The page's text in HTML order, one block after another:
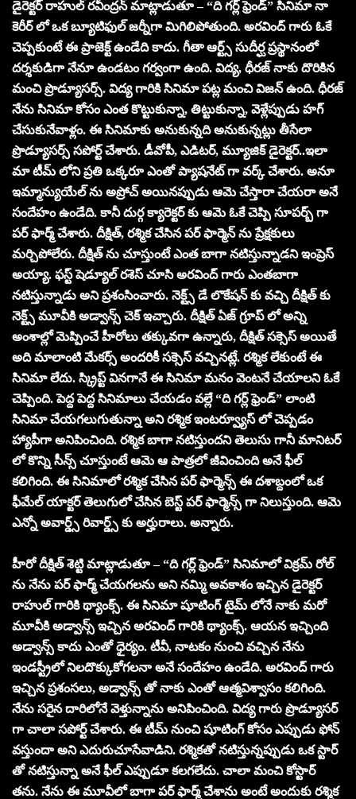
డైరెక్టర్ రాహుల్ రవీంద్రన్ మాట్లాడుతూ – “ది గర్ల్ ఫ్రెండ్” సినిమా నా
కెరీర్ లో ఒక బ్యూటిఫుల్ జర్నీగా మిగిలిపోతుంది. అరవింద్ గారు ఓకే
చెప్పకుంటే ఈ ప్రాజెక్ట్ ఉండేది కాదు. గీతా ఆర్ట్స్ సుదీర్ఘ ప్రస్థానంలో
దర్శకుడిగా నేనూ ఉండటం గర్వంగా ఉంది. విద్య, ధీరజ్ నాకు దొరికిన
మంచి ప్రొడ్యూసర్స్. విద్య గారికి సినిమా పట్ల మంచి విజన్ ఉంది. ధీరజ్
నేను సినిమా కోసం ఎంత కొట్టుకున్నా, తిట్టుకున్నా, వెళ్లేప్పుడు హగ్
చేసుకునేవాళ్లం. ఈ సినిమాకు అనుకున్నది అనుకున్నట్లు తీసేలా
ప్రొడ్యూసర్స్ సపోర్ట్ చేశారు. డీవోపీ, ఎడిటర్, మ్యూజిక్ డైరెక్టర్..ఇలా
మా టీమ్ లోని ప్రతి ఒక్కరూ ఎంతో ప్యాషనేట్ గా వర్క్ చేశారు. అనూ
ఇమ్మాన్యుయేల్ ను అప్రోచ్ అయినప్పుడు ఆమె చేస్తారా చేయరా అనే
సందేహం ఉండేది. కానీ దుర్గ క్యారెక్టర్ కు ఆమె ఓకే చెప్పి సూపర్బ్ గా
పర్ ఫార్మ్ చేశారు. దీక్షిత్, రశ్మిక చేసిన పర్ ఫార్మెన్ ను ప్రేక్షకులు
మర్చిపోలేరు. దీక్షిత్ ను చూస్తుంటే ఎంత బాగా నటిస్తున్నాడని ఇంప్రెస్
అయ్యా. ఫస్ట్ షెడ్యూల్ రశెస్ చూసి అరవింద్ గారు ఎంతబాగా
నటిస్తున్నాడు అని ప్రశంసించారు. నెక్ట్స్ డే లొకేషన్ కు వచ్చి దీక్షిత్ కు
నెక్ట్స్ మూవీకి అడ్వాన్స్ చెక్ ఇచ్చారు. దీక్షిత్ ఏజ్ గ్రూప్ లో అన్ని
అంశాల్లో మెప్పించే హీరోలు తక్కువగా ఉన్నారు, దీక్షిత్ సక్సెస్ అయితే
అది మాలాంటి మేకర్స్ అందరికీ సక్సెస్ వచ్చినట్లే. రశ్మిక లేకుంటే ఈ
సినిమా లేదు. స్క్రిప్ట్ వినగానే ఈ సినిమా మనం వెంటనే చేయాలని ఓకే
చెప్పింది. పెద్ద పెద్ద సినిమాలు చేయడం వల్లే “ది గర్ల్ ఫ్రెండ్” లాంటి
సినిమా చేయగలుగుతున్నా అని రశ్మిక ఇంటర్వ్యూస్ లో చెప్పడం
హ్యాపీగా అనిపించింది. రశ్మిక బాగా నటిస్తుందని తెలుసు గానీ మానిటర్
లో కొన్ని సీన్స్ చూస్తుంటే ఆమె ఆ పాత్రలో జీవించింది అనే ఫీల్
కలిగింది. ఈ సినిమాలో రశ్మిక చేసిన పర్ ఫార్మెన్స్ ఈ దశాబ్దంలో ఒక
ఫీమేల్ యాక్టర్ తెలుగులో చేసిన బెస్ట్ పర్ ఫార్మెన్స్ గా నిలుస్తుంది. ఆమె
ఎన్నో అవార్డ్స్ రివార్డ్స్ కు అర్హురాలు. అన్నారు.
హీరో దీక్షిత్ శెట్టి మాట్లాడుతూ – “ది గర్ల్ ఫ్రెండ్” సినిమాలో విక్రమ్ రోల్
ను నేను పర్ ఫార్మ్ చేయగలను అని నమ్మి అవకాశం ఇచ్చిన డైరెక్టర్
రాహుల్ గారికి థ్యాంక్స్. ఈ సినిమా షూటింగ్ టైమ్ లోనే నాకు మరో
మూవీకి అడ్వాన్స్ ఇచ్చిన అరవింద్ గారికి థ్యాంక్స్. ఆయన ఇచ్చింది
అడ్వాన్స్ కాదు ఎంతో ధైర్యం. టీవీ, నాటకం నుంచి వచ్చిన నేను
ఇండస్ట్రీలో నిలదొక్కుకోగలనా అనే సందేహం ఉండేది. అరవింద్ గారు
ఇచ్చిన ప్రశంసలు, అడ్వాన్స్ తో నాకు ఎంతో ఆత్మవిశ్వాసం కలిగింది.
నేను సరైన దారిలోనే వెళ్తున్నాను అనిపించింది. విద్య గారు ప్రొడ్యూసర్
గా చాలా సపోర్ట్ చేశారు. ఈ టీమ్ నుంచి షూటింగ్ కోసం ఎప్పుడు ఫోన్
వస్తుందా అని ఎదురుచూసేవాడిని. రశ్మికతో నటిస్తున్నప్పుడు ఒక స్టార్
తో నటిస్తున్నా అనే ఫీల్ ఎప్పుడూ కలగలేదు. చాలా మంచి కోస్టార్
తను. నేను ఈ మూవీలో బాగా పర్ ఫార్మ్ చేశాను అంటే అందుకు రశ్మిక